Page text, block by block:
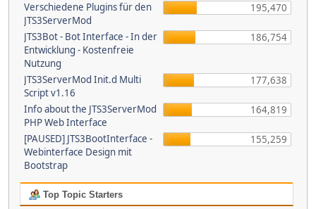
Verschiedene Plugins für den
JTS3ServerMod
195,470
JTS3Bot - Bot Interface - In der
Entwicklung - Kostenfreie
Nutzung
186,754
JTS3ServerMod Init.d Multi
Script v1.16
177,638
Info about the JTS3ServerMod
PHP Web Interface
164,819
[PAUSED] JTS3BootInterface -
Webinterface Design mit
Bootstrap
155,259
Top Topic Starters